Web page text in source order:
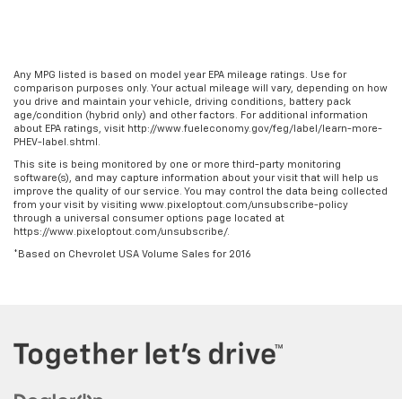
Any MPG listed is based on model year EPA mileage ratings. Use for
comparison purposes only. Your actual mileage will vary, depending on how
you drive and maintain your vehicle, driving conditions, battery pack
age/condition (hybrid only) and other factors. For additional information
about EPA ratings, visit http://www.fueleconomy.gov/feg/label/learn-more-
PHEV-label.shtml.
This site is being monitored by one or more third-party monitoring
software(s), and may capture information about your visit that will help us
improve the quality of our service. You may control the data being collected
from your visit by visiting www.pixeloptout.com/unsubscribe-policy
through a universal consumer options page located at
https://www.pixeloptout.com/unsubscribe/.
*Based on Chevrolet USA Volume Sales for 2016